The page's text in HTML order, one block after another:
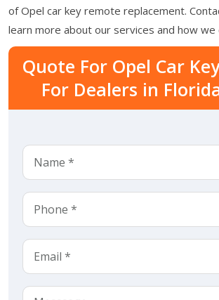
of Opel car key remote replacement.
learn more about our services and how we
Quote For Opel Car
For Dealers in